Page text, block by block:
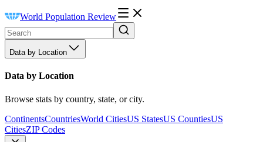
World Population Review
Data by Location
Data by Location
Browse stats by country, state, or city.
ContinentsCountriesWorld CitiesUS StatesUS CountiesUS
CitiesZIP Codes